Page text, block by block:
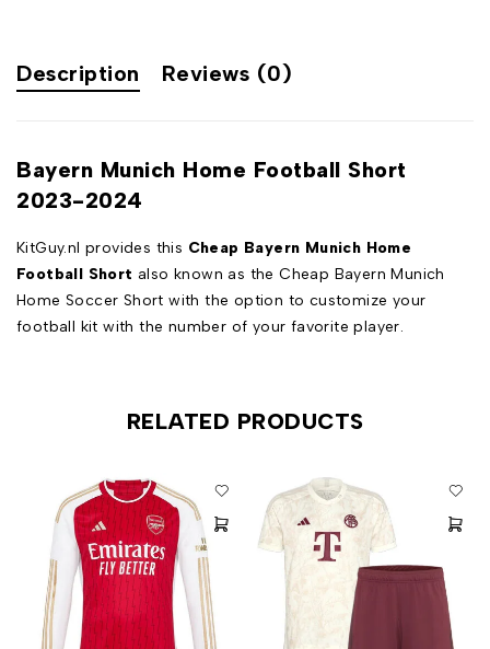
Description Reviews (0)
Bayern Munich Home Football Short
2023-2024
KitGuy.nl provides this Cheap Bayern Munich Home
Football Short also known as the Cheap Bayern Munich
Home Soccer Short with the option to customize your
football kit with the number of your favorite player.
RELATED PRODUCTS